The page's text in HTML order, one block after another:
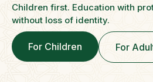
Children first. Education with
without loss of identity.
For Children For